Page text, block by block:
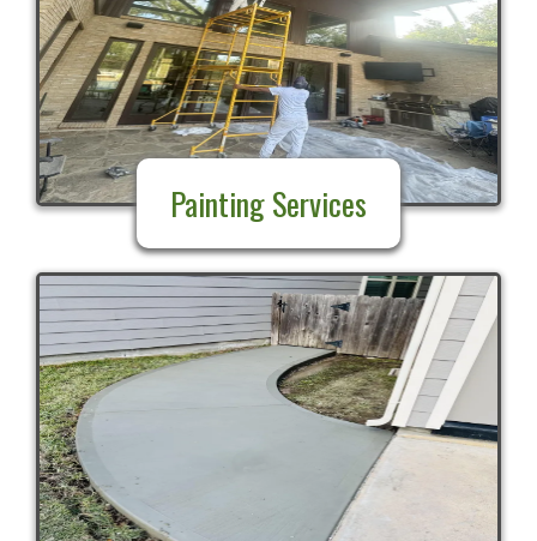
Painting Services